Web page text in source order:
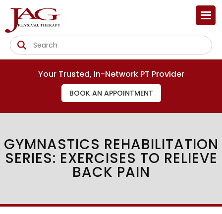
Your Trusted, In-Network PT Provider
BOOK AN APPOINTMENT
GYMNASTICS REHABILITATION
SERIES: EXERCISES TO RELIEVE
BACK PAIN